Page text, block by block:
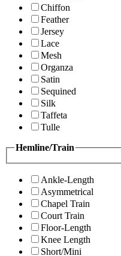
Chiffon
Feather
Jersey
Lace
Mesh
Organza
Satin
Sequined
Silk
Taffeta
Tulle
Hemline/Train
Ankle-Length
Asymmetrical
Chapel Train
Court Train
Floor-Length
Knee Length
Short/Mini